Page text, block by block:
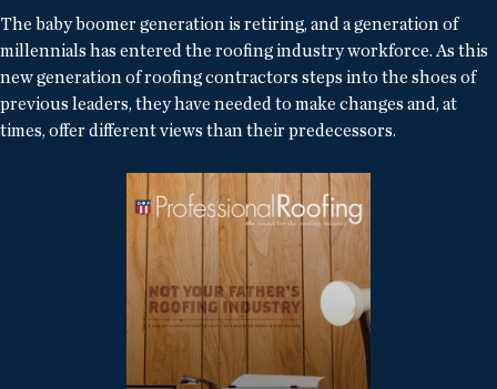
The baby boomer generation is retiring, and a generation of
millennials has entered the roofing industry workforce. As this
new generation of roofing contractors steps into the shoes of
previous leaders, they have needed to make changes and, at
times, offer different views than their predecessors.